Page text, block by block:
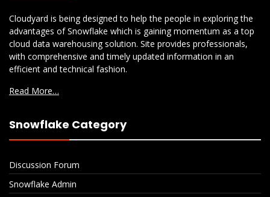
Cloudyard is being designed to help the people in exploring the
advantages of Snowflake which is gaining momentum as a top
cloud data warehousing solution. Site provides professionals,
with comprehensive and timely updated information in an
efficient and technical fashion.
Read More…
Snowflake Category
Discussion Forum
Snowflake Admin